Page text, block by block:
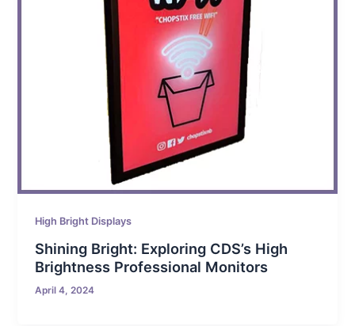
High Bright Displays
Shining Bright: Exploring CDS’s High
Brightness Professional Monitors
April 4, 2024